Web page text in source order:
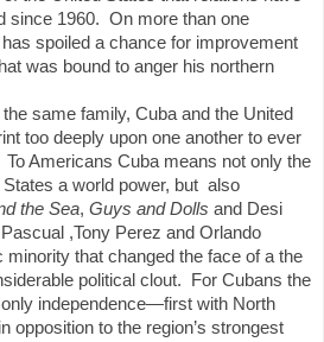
since 1960. On more than one
spoiled a chance for improvement
was bound to anger his northern
same family, Cuba and the United
too deeply upon one another to ever
To Americans Cuba means not only the
a world power, but also
the Sea, Guys and Dolls and Desi
,Tony Perez and Orlando
minority that changed the face of a the
political clout.
For Cubans the
independence—first with North
opposition to the region’s strongest